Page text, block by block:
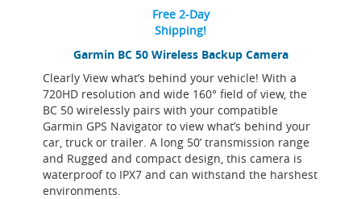
Garmin BC 50 Wireless Backup Camera
Clearly View what’s behind your vehicle! With a
720HD resolution and wide 160° field of view, the
BC 50 wirelessly pairs with your compatible
Garmin GPS Navigator to view what’s behind your
car, truck or trailer. A long 50’ transmission range
and Rugged and compact design, this camera is
waterproof to IPX7 and can withstand the harshest
environments.
Free 2-Day
Shipping!